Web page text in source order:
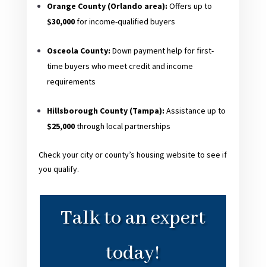
Orange County (Orlando area): Offers up to
$30,000for income-qualified buyers
Osceola County: Down payment help for first-
time buyers who meet credit and income
requirements
Hillsborough County (Tampa): Assistance up to
$25,000through local partnerships
Check your city or county’s housing website to see if
you qualify.
Talk to an expert
today!